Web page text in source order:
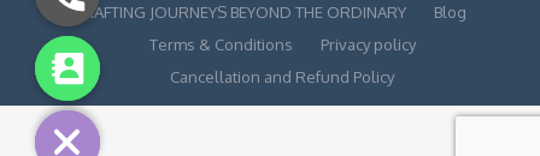
CRAFTING JOURNEYS BEYOND THE ORDINARY
Blog
Terms & Conditions
Privacy policy
Cancellation and Refund Policy
Hide
chaty